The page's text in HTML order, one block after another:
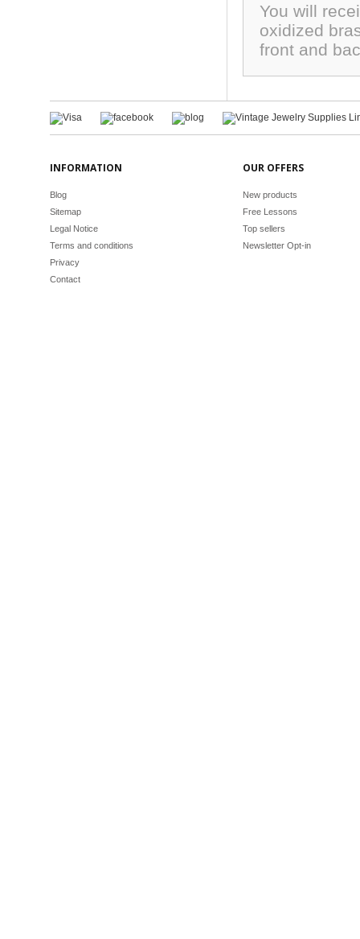
You will
oxidized
front and
INFORMATION
Blog
Sitemap
Legal Notice
Terms and conditions
Privacy
Contact
OUR OFFERS
New products
Free Lessons
Top sellers
Newsletter Opt-in